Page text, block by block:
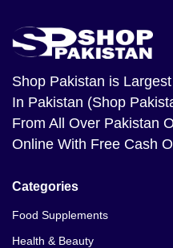
Shop Pakistan is
In Pakistan (Shop
From All Over Pakistan
Online With Free Cash
Categories
Food Supplements
Health & Beauty